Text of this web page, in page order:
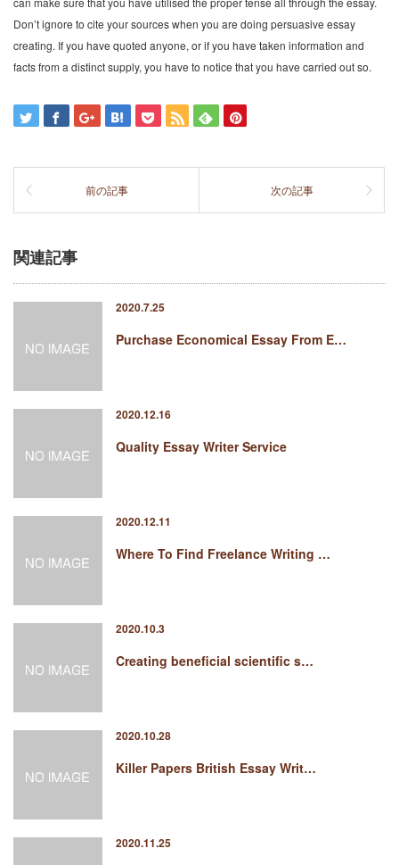
Don’t ignore to cite your sources when you are doing persuasive essay
creating. If you have quoted anyone, or if you have taken information and
facts from a distinct supply, you have to notice that you have carried out so.
前の記事 次の記事
関連記事
2020.7.25
Purchase Economical Essay From E…
2020.12.16
Quality Essay Writer Service
2020.12.11
Where To Find Freelance Writing …
2020.10.3
Creating beneficial scientific s…
2020.10.28
Killer Papers British Essay Writ…
2020.11.25